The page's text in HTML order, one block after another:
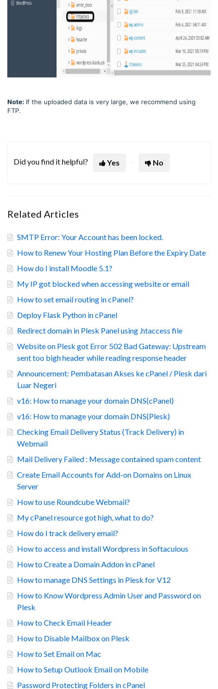
Note: If the uploaded data is very large, we recommend using
FTP.
Did you find it helpful? Yes No
Related Articles
SMTP Error: Your Account has been locked.
How to Renew Your Hosting Plan Before the Expiry Date
How do I install Moodle 5.1?
My IP got blocked when accessing website or email
How to set email routing in cPanel?
Deploy Flask Python in cPanel
Redirect domain in Plesk Panel using .htaccess file
Website on Plesk got Error 502 Bad Gateway: Upstream
sent too bigh header while reading response header
Announcement: Pembatasan Akses ke cPanel / Plesk dari
Luar Negeri
v16: How to manage your domain DNS(cPanel)
v16: How to manage your domain DNS(Plesk)
Checking Email Delivery Status (Track Delivery) in
Webmail
Mail Delivery Failed : Message contained spam content
Create Email Accounts for Add-on Domains on Linux
Server
How to use Roundcube Webmail?
My cPanel resource got high, what to do?
How do I track delivery email?
How to access and install Wordpress in Softaculous
How to Create a Domain Addon in cPanel
How to manage DNS Settings in Plesk for V12
How to Know Wordpress Admin User and Password on
Plesk
How to Check Email Header
How to Disable Mailbox on Plesk
How to Set Email on Mac
How to Setup Outlook Email on Mobile
Password Protecting Folders in cPanel